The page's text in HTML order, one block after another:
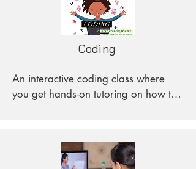
Coding
An interactive coding class where
you get hands-on tutoring on how to
complete code using Java!